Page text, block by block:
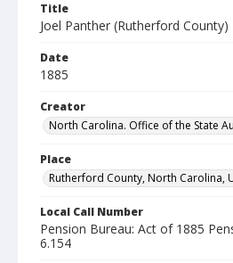
Title
Joel Panther (Rutherford County)
Date
1885
Creator
North Carolina. Office of the State
Place
Rutherford County, North Carolina,
Local Call Number
Pension Bureau: Act of 1885
6.154